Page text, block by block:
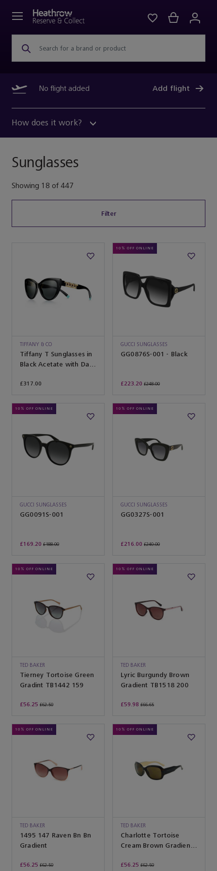
Search for a brand or product
No flight added Add flight
How does it work?
Sunglasses
Showing 18 of 447
Filter
TIFFANY & CO
Tiffany T Sunglasses in
Black Acetate with Dark
£317.00
10% OFF ONLINE
GUCCI SUNGLASSES
GG0876S-001 - Black
£223.20 £248.00
10% OFF ONLINE
GUCCI SUNGLASSES
GG0091S-001
£169.20 £188.00
10% OFF ONLINE
GUCCI SUNGLASSES
GG0327S-001
£216.00 £240.00
10% OFF ONLINE
TED BAKER
Tierney Tortoise Green
Gradint TB1442 159
£56.25 £62.50
10% OFF ONLINE
TED BAKER
Lyric Burgundy Brown
Gradient TB1518 200
£59.98 £66.65
10% OFF ONLINE
TED BAKER
1495 147 Raven Bn Bn
Gradient
£56.25 £62.50
10% OFF ONLINE
TED BAKER
Charlotte Tortoise
Cream Brown Gradient
£56.25 £62.50